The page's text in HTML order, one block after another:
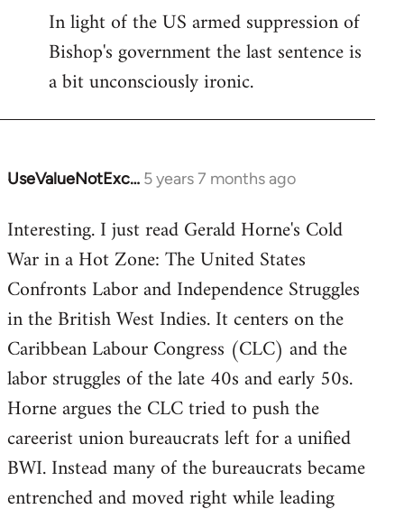
In light of the US armed suppression of
Bishop's government the last sentence is
a bit unconsciously ironic.
UseValueNotExc… 5 years 7 months ago
In
to
Welcome
libcom.org
Interesting. I just read Gerald Horne's Cold
War in a Hot Zone: The United States
Confronts Labor and Independence Struggles
in the British West Indies. It centers on the
Caribbean Labour Congress (CLC) and the
labor struggles of the late 40s and early 50s.
Horne argues the CLC tried to push the
careerist union bureaucrats left for a unified
BWI. Instead many of the bureaucrats became
entrenched and moved right while leading